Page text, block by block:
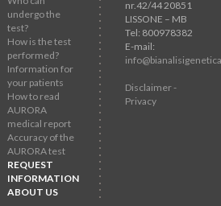
undergo the
test?
How is the test
performed?
Information for
your patients
How to read
AURORA
medical report
Accuracy of the
AURORA test
REQUEST
INFORMATION
ABOUT US
nr.42/44 20851
LISSONE – MB
Tel: 800978382
E-mail:
Disclaimer -
Privacy